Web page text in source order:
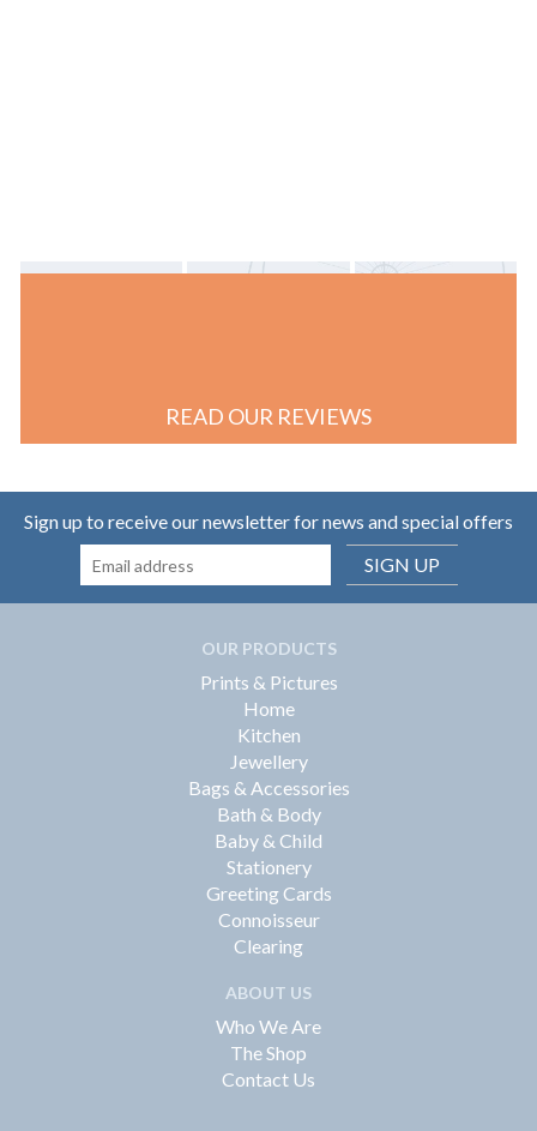
READ OUR REVIEWS
Sign up to receive our newsletter for news and special offers
SIGN UP
OUR PRODUCTS
Prints & Pictures
Home
Kitchen
Jewellery
Bags & Accessories
Bath & Body
Baby & Child
Stationery
Greeting Cards
Connoisseur
Clearing
ABOUT US
Who We Are
The Shop
Contact Us